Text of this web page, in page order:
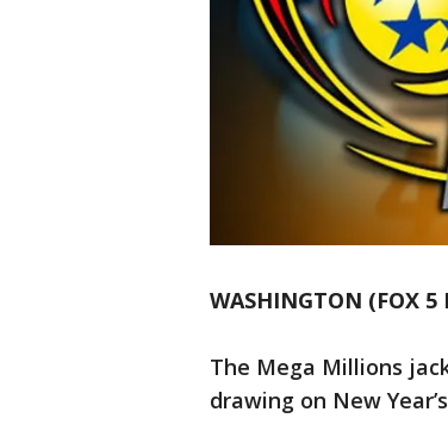
WASHINGTON (FOX 5
The Mega Millions
drawing on New